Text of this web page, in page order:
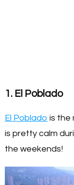
1. El Poblado
El Poblado is the
is pretty calm
the weekends!